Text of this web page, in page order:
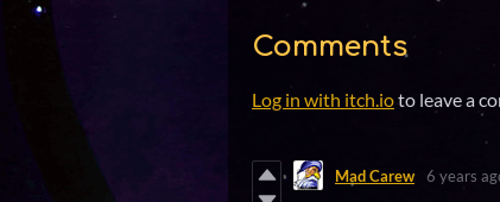
Comments
Log in with itch.ioto leave a
Mad Carew 6 years